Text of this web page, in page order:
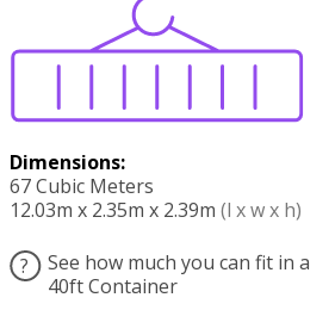
Dimensions:
67 Cubic Meters
12.03m x 2.35m x 2.39m (l x w x h)
?
See how much you can fit in a
40ft Container